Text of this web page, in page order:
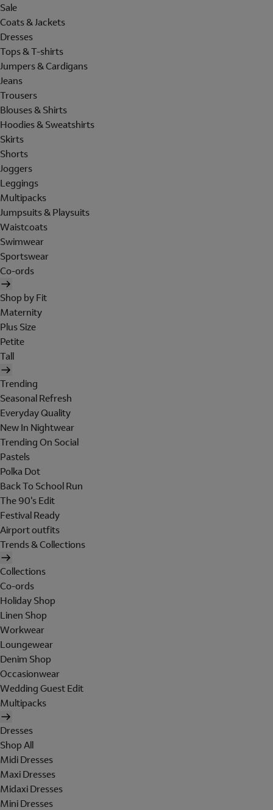
Sale
Coats & Jackets
Dresses
Tops & T-shirts
Jumpers & Cardigans
Jeans
Trousers
Blouses & Shirts
Hoodies & Sweatshirts
Skirts
Shorts
Joggers
Leggings
Multipacks
Jumpsuits & Playsuits
Waistcoats
Swimwear
Sportswear
Co-ords
Shop by Fit
Maternity
Plus Size
Petite
Tall
Trending
Seasonal Refresh
Everyday Quality
New In Nightwear
Trending On Social
Pastels
Polka Dot
Back To School Run
The 90's Edit
Festival Ready
Airport outfits
Trends & Collections
Collections
Co-ords
Holiday Shop
Linen Shop
Workwear
Loungewear
Denim Shop
Occasionwear
Wedding Guest Edit
Multipacks
Dresses
Shop All
Midi Dresses
Maxi Dresses
Midaxi Dresses
Mini Dresses